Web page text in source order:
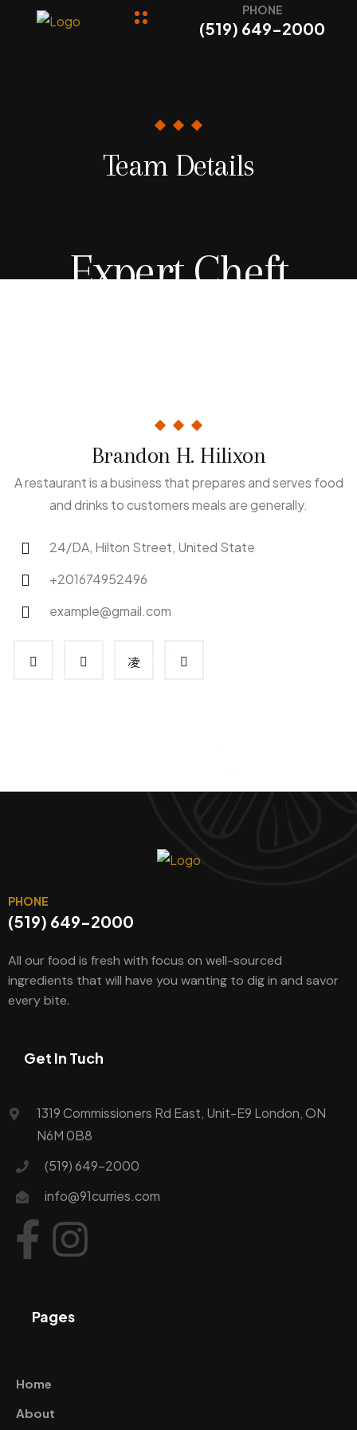
PHONE
(519) 649-2000
Team Details
Expert Cheft
Brandon H. Hilixon
A restaurant is a business that prepares and serves food
and drinks to customers meals are generally.
24/DA, Hilton Street, United State
+201674952496
example@gmail.com
PHONE
(519) 649-2000
All our food is fresh with focus on well-sourced
ingredients that will have you wanting to dig in and savor
every bite.
Get In Tuch
1319 Commissioners Rd East, Unit-E9 London, ON
N6M 0B8
(519) 649-2000
info@91curries.com
Pages
Home
About